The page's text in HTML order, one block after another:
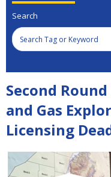
Search
Second
and Gas
Licensing